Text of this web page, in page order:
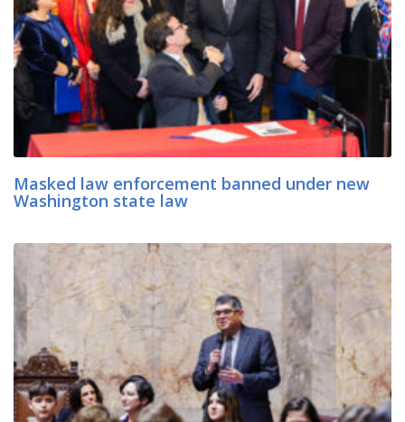
Masked law enforcement banned under new
Washington state law